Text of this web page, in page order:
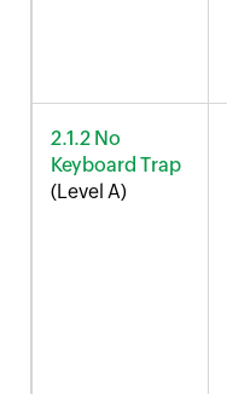
2.1.2 No
Keyboard Trap
(Level A)